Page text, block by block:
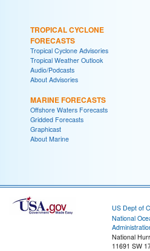
TROPICAL CYCLONE
FORECASTS
Tropical Cyclone Advisories
Tropical Weather Outlook
Audio/Podcasts
About Advisories
MARINE FORECASTS
Offshore Waters Forecasts
Gridded Forecasts
Graphicast
About Marine
US Dept of
National
National
11691 SW